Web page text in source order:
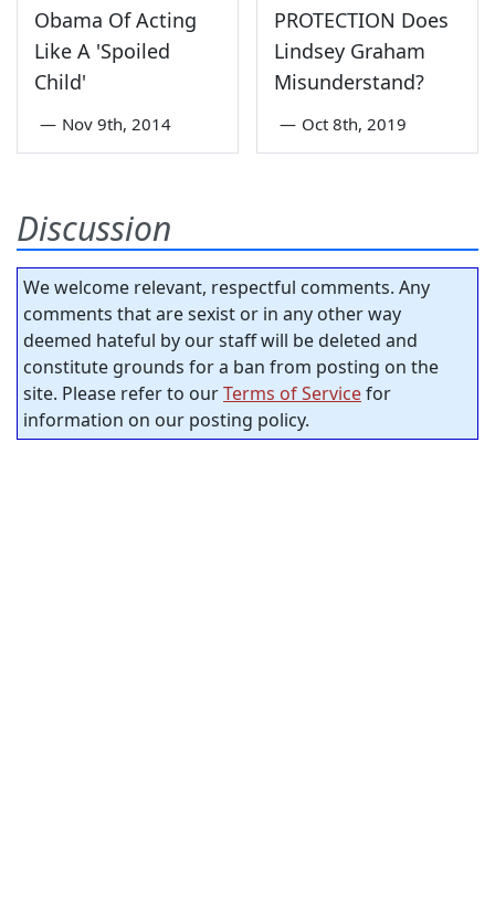
Obama Of Acting
Like A 'Spoiled
Child'
— Nov 9th, 2014
PROTECTION Does
Lindsey Graham
Misunderstand?
— Oct 8th, 2019
Discussion
We welcome relevant, respectful comments. Any
comments that are sexist or in any other way
deemed hateful by our staff will be deleted and
constitute grounds for a ban from posting on the
site. Please refer to ourTerms of Servicefor
information on our posting policy.